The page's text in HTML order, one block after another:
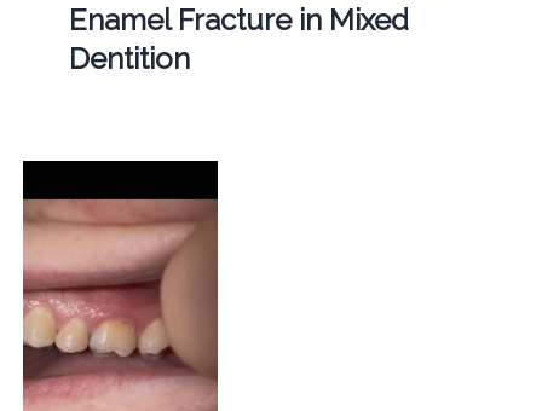
Enamel Fracture in Mixed
Dentition